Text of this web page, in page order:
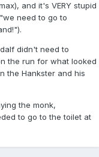
and it's VERY stupid
need to go to
didn't need to
the run for what looked
the Hankster and his
the monk,
to go to the toilet at